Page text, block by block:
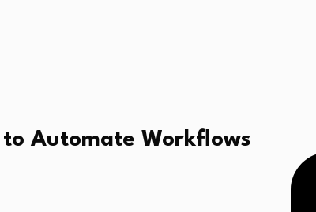
Automate Workflows